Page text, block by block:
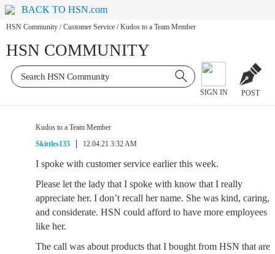
BACK TO HSN.com
HSN Community / Customer Service / Kudos to a Team Member
HSN COMMUNITY
SIGN IN POST
Kudos to a Team Member
Skittles135
12.04.21 3:32 AM
I spoke with customer service earlier this week.
Please let the lady that I spoke with know that I really
appreciate her. I don’t recall her name. She was kind, caring,
and considerate. HSN could afford to have more employees
like her.
The call was about products that I bought from HSN that are